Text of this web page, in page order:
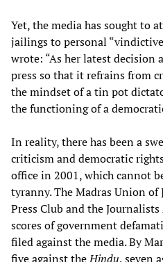
Yet, the media has sought to
jailings to personal
wrote: “As her latest
press so that it refrains from
the mindset of a tin pot
the functioning of a
In reality, there has been a
criticism and democratic
office in 2001, which cannot
tyranny. The Madras Union of
Press Club and the
scores of government
filed against the media. By
five against the Hindu, seven